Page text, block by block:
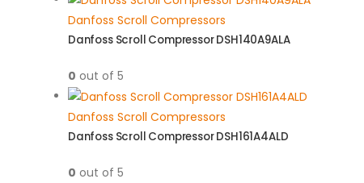
Danfoss Scroll Compressors
Danfoss Scroll Compressor DSH140A9ALA
0 out of 5
Danfoss Scroll Compressors
Danfoss Scroll Compressor DSH161A4ALD
0 out of 5